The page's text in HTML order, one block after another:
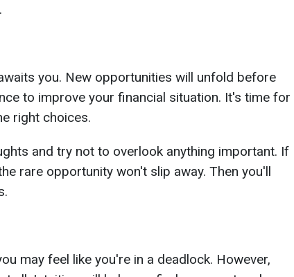
you. New opportunities will unfold before
to improve your financial situation. It's time for
right choices.
and try not to overlook anything important. If
rare opportunity won't slip away. Then you'll
may feel like you're in a deadlock. However,